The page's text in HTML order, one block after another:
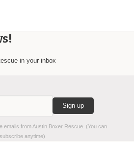
in your inbox
emails from Austin Boxer Rescue. (You can
anytime)